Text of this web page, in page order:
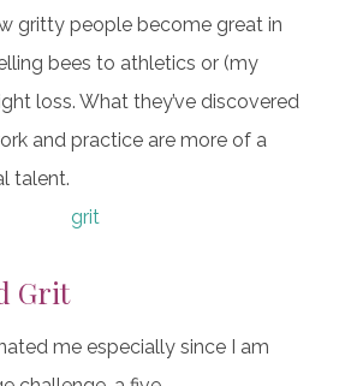
gritty people become great in
bees to athletics or (my
loss. What they’ve discovered
and practice are more of a
talent.
Grit
me especially since I am